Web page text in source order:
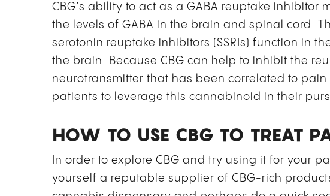
CBG’s ability to act as a GABA reuptake inhibitor
the levels of GABA in the brain and spinal cord.
serotonin reuptake inhibitors (SSRIs) function in
the brain. Because CBG can help to inhibit the
neurotransmitter that has been correlated to
patients to leverage this cannabinoid in their
HOW TO USE CBG TO TREAT
In order to explore CBG and try using it for your
yourself a reputable supplier of CBG-rich